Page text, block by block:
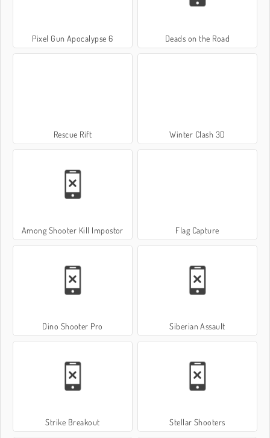
Pixel Gun Apocalypse 6 Deads on the Road
Rescue Rift Winter Clash 3D
Among Shooter Kill Impostor Flag Capture
Dino Shooter Pro Siberian Assault
Strike Breakout Stellar Shooters